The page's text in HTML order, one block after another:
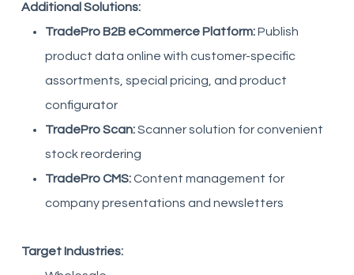
Additional Solutions:
TradePro B2B eCommerce Platform:Publish
product data online with customer-specific
assortments, special pricing, and product
configurator
TradePro Scan:Scanner solution for convenient
stock reordering
TradePro CMS:Content management for
company presentations and newsletters
Target Industries: